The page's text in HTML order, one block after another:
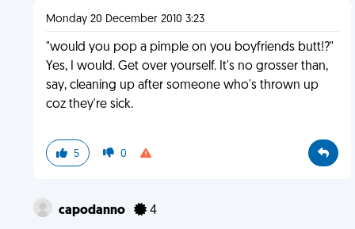
Monday 20 December 2010 3:23
"would you pop a pimple on you boyfriends butt!?"
Yes, I would. Get over yourself. It's no grosser than,
say, cleaning up after someone who's thrown up
coz they're sick.
5 0
capodanno 4